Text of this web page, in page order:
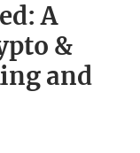
A
&
and